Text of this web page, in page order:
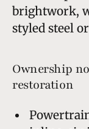
brightwork,
styled steel
Ownership
restoration